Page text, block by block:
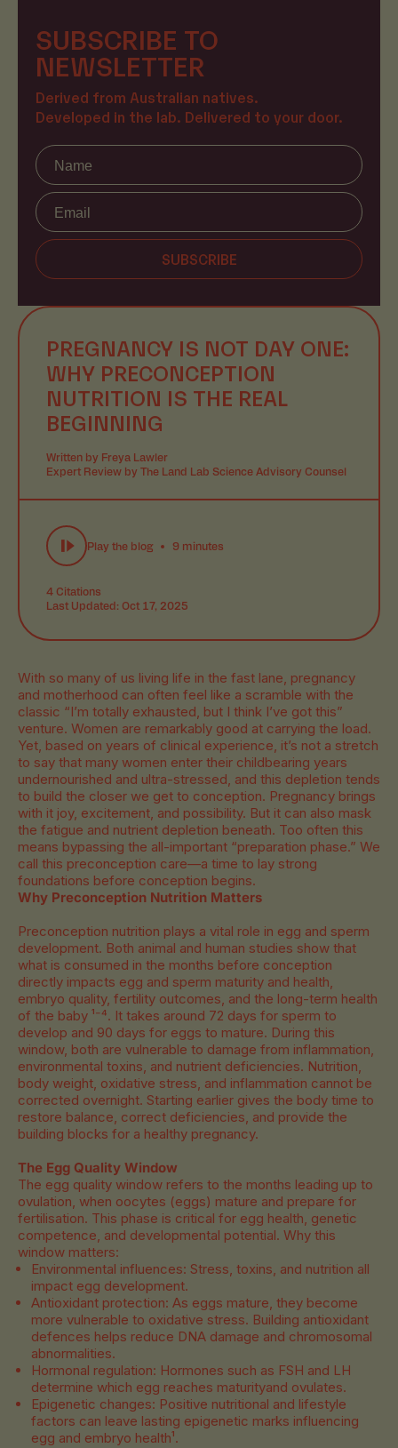
SUBSCRIBE TO
NEWSLETTER
Derived from Australian natives.
Developed in the lab. Delivered to your door.
Name
SUBSCRIBE
PREGNANCY IS NOT DAY ONE:
WHY PRECONCEPTION
NUTRITION IS THE REAL
BEGINNING
Written by Freya Lawler
Expert Review by The Land Lab Science Advisory Counsel
Play the blog 9 minutes
4 Citations
Last Updated: Oct 17, 2025
With so many of us living life in the fast lane, pregnancy
and motherhood can often feel like a scramble with the
classic “I’m totally exhausted, but I think I’ve got this”
venture. Women are remarkably good at carrying the load.
Yet, based on years of clinical experience, it’s not a stretch
to say that many women enter their childbearing years
undernourished and ultra-stressed, and this depletion tends
to build the closer we get to conception. Pregnancy brings
with it joy, excitement, and possibility. But it can also mask
the fatigue and nutrient depletion beneath. Too often this
means bypassing the all-important “preparation phase.” We
call this preconception care—a time to lay strong
foundations before conception begins.
Why Preconception Nutrition Matters
Preconception nutrition plays a vital role in egg and sperm
development. Both animal and human studies show that
what is consumed in the months before conception
directly impacts egg and sperm maturity and health,
embryo quality, fertility outcomes, and the long-term health
of the baby ¹⁻⁴. It takes around 72 days for sperm to
develop and 90 days for eggs to mature. During this
window, both are vulnerable to damage from inflammation,
environmental toxins, and nutrient deficiencies. Nutrition,
body weight, oxidative stress, and inflammation cannot be
corrected overnight. Starting earlier gives the body time to
restore balance, correct deficiencies, and provide the
building blocks for a healthy pregnancy.
The Egg Quality Window
The egg quality window refers to the months leading up to
ovulation, when oocytes (eggs) mature and prepare for
fertilisation. This phase is critical for egg health, genetic
competence, and developmental potential. Why this
window matters:
Environmental influences: Stress, toxins, and nutrition all
impact egg development.
Antioxidant protection: As eggs mature, they become
more vulnerable to oxidative stress. Building antioxidant
defences helps reduce DNA damage and chromosomal
abnormalities.
Hormonal regulation: Hormones such as FSH and LH
determine which egg reaches maturityand ovulates.
Epigenetic changes: Positive nutritional and lifestyle
factors can leave lasting epigenetic marks influencing
egg and embryo health¹.